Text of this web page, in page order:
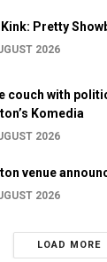
Kink: Pretty
2026
couch with
Komedia
2026
venue
2026
LOAD MORE